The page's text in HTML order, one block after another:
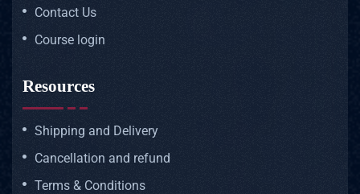
Contact Us
Course login
Resources
Shipping and Delivery
Cancellation and refund
Terms & Conditions